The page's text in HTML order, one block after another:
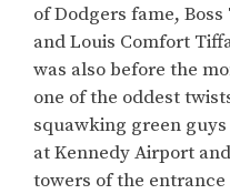
of Dodgers fame,
and Louis Comfort
was also before the
one of the oddest
squawking green
at Kennedy Airport
towers of the